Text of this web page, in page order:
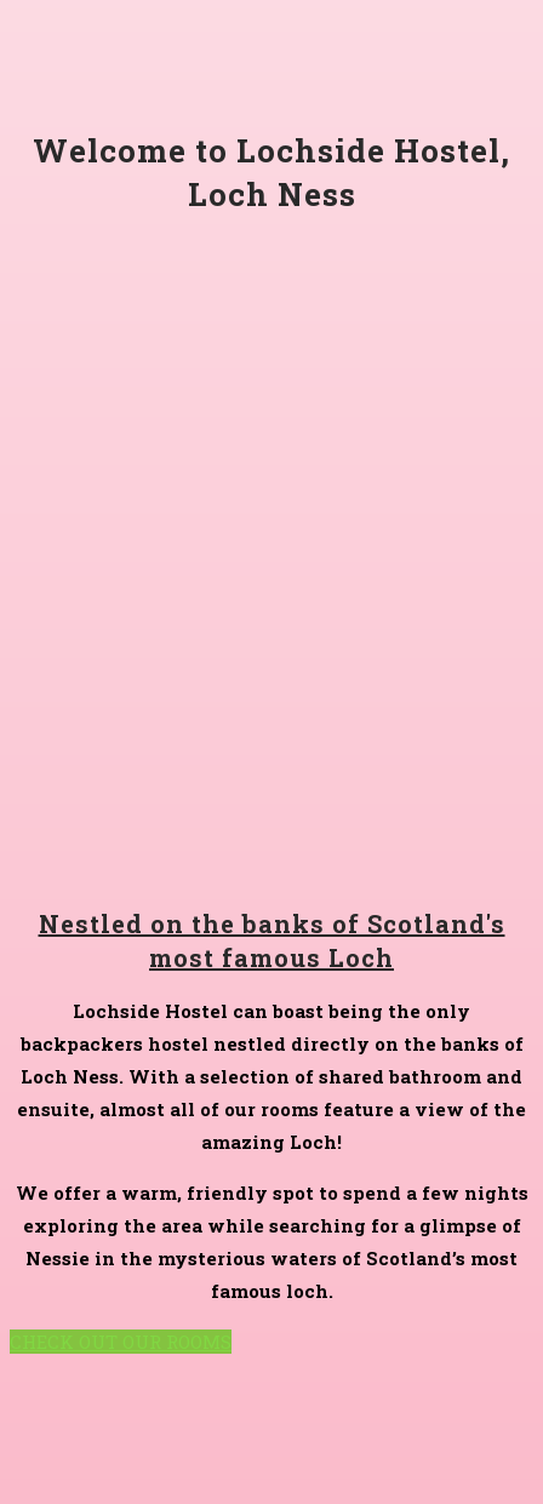
Welcome to Lochside Hostel,
Loch Ness
Nestled on the banks of Scotland's
most famous Loch
Lochside Hostel can boast being the only
backpackers hostel nestled directly on the banks of
Loch Ness. With a selection of shared bathroom and
ensuite, almost all of our rooms feature a view of the
amazing Loch!
We offer a warm, friendly spot to spend a few nights
exploring the area while searching for a glimpse of
Nessie in the mysterious waters of Scotland’s most
famous loch.